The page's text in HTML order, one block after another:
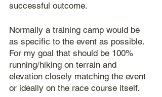
successful outcome.
Normally a training camp would be
as specific to the event as possible.
For my goal that should be 100%
running/hiking on terrain and
elevation closely matching the event
or ideally on the race course itself.